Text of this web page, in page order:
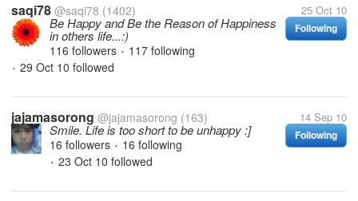
saqi78 @saqi78 (1402) 25 Oct 10
Following
Be Happy and Be the Reason of Happiness
in others life...:)
116 followers • 117 following
• 29 Oct 10 followed
jajamasorong @jajamasorong (163) 14 Sep 10
Following
Smile. Life is too short to be unhappy :]
16 followers • 16 following
• 23 Oct 10 followed